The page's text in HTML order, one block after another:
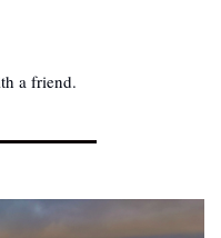
a friend.